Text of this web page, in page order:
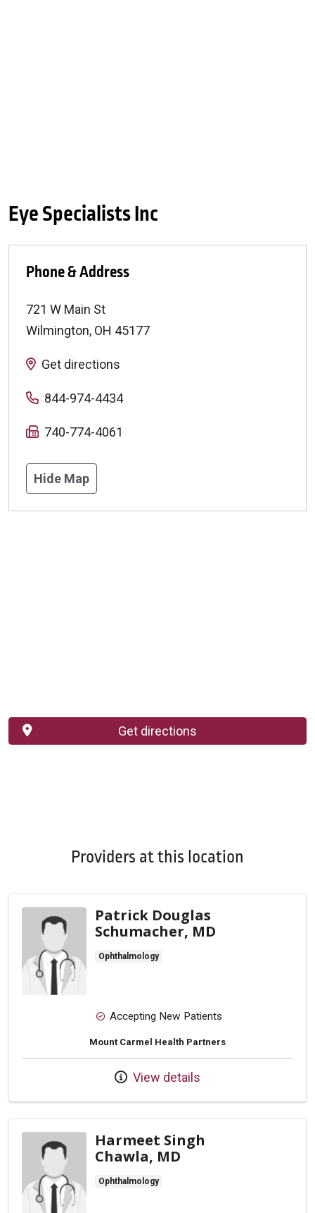
Eye Specialists Inc
Phone & Address
721 W Main St
Wilmington, OH 45177
Get directions
844-974-4434
740-774-4061
Hide Map
Get directions
Providers at this location
Patrick Douglas
Schumacher, MD
Ophthalmology
Accepting New Patients
Mount Carmel Health Partners
View details
Harmeet Singh
Chawla, MD
Ophthalmology